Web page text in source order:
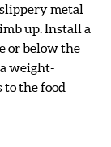
metal
up. Install a
or below the
a weight-
to the food